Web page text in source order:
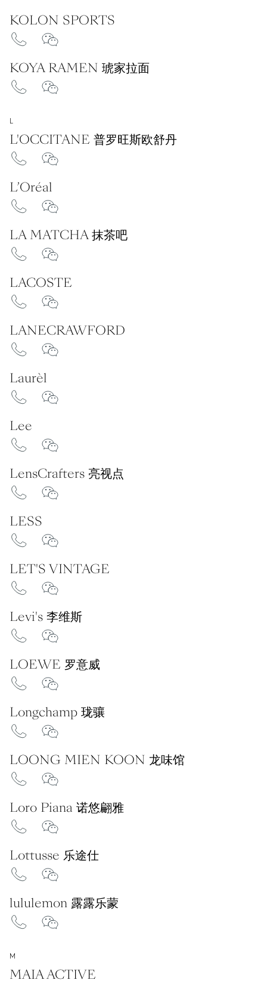
KOLON SPORTS
KOYA RAMEN 琥家拉面
L
L'OCCITANE 普罗旺斯欧舒丹
L’Oréal
LA MATCHA 抹茶吧
LACOSTE
LANECRAWFORD
Laurèl
Lee
LensCrafters 亮视点
LESS
LET'S VINTAGE
Levi's 李维斯
LOEWE 罗意威
Longchamp 珑骧
LOONG MIEN KOON 龙味馆
Loro Piana 诺悠翩雅
Lottusse 乐途仕
lululemon 露露乐蒙
M
MAIA ACTIVE